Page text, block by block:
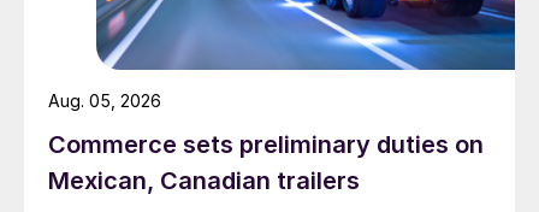
Commerce sets preliminary duties on
Mexican, Canadian trailers
Aug. 05, 2026